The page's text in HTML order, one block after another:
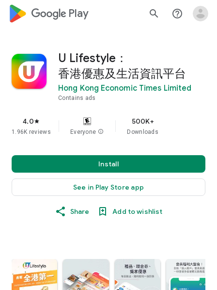
google_logo Play search help_outline
U Lifestyle：
香港優惠及生活資訊平台
Hong Kong Economic Times Limited
Contains ads
4.0star
1.96K reviews Everyone info
500K+
Downloads
Install
See in Play Store app
Share Add to wishlist